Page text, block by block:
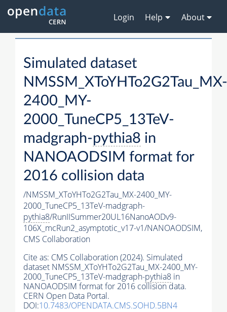
Login Help About
Simulated dataset
NMSSM_XToYHTo2G2Tau_MX-
2400_MY-
2000_TuneCP5_13TeV-
madgraph-pythia8 in
NANOAODSIM format for
2016 collision data
/NMSSM_XToYHTo2G2Tau_MX-2400_MY-
2000_TuneCP5_13TeV-madgraph-
pythia8/RunIISummer20UL16NanoAODv9-
106X_mcRun2_asymptotic_v17-v1/NANOAODSIM,
CMS Collaboration
Cite as: CMS Collaboration (2024). Simulated
dataset NMSSM_XToYHTo2G2Tau_MX-2400_MY-
2000_TuneCP5_13TeV-madgraph-pythia8 in
NANOAODSIM format for 2016 collision data.
CERN Open Data Portal.
DOI:10.7483/OPENDATA.CMS.SOHD.5BN4